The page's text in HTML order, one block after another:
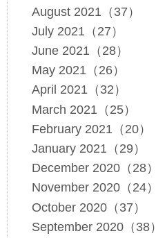
August 2021（37）
July 2021（27）
June 2021（28）
May 2021（26）
April 2021（32）
March 2021（25）
February 2021（20）
January 2021（29）
December 2020（28）
November 2020（24）
October 2020（37）
September 2020（38）